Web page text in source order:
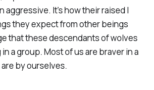
aggressive. It's how their raised I
they expect from other beings
that these descendants of wolves
a group. Most of us are braver in a
by ourselves.